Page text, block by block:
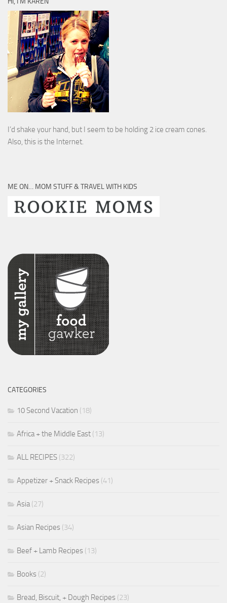
I’d shake your hand, but I seem to be holding 2 ice cream cones.
Also, this is the Internet.
ME ON… MOM STUFF & TRAVEL WITH KIDS
CATEGORIES
10 Second Vacation (18)
Africa + the Middle East (13)
ALL RECIPES (322)
Appetizer + Snack Recipes (41)
Asia(27)
Asian Recipes (34)
Beef + Lamb Recipes (13)
Books (2)
Bread, Biscuit, + Dough Recipes (23)